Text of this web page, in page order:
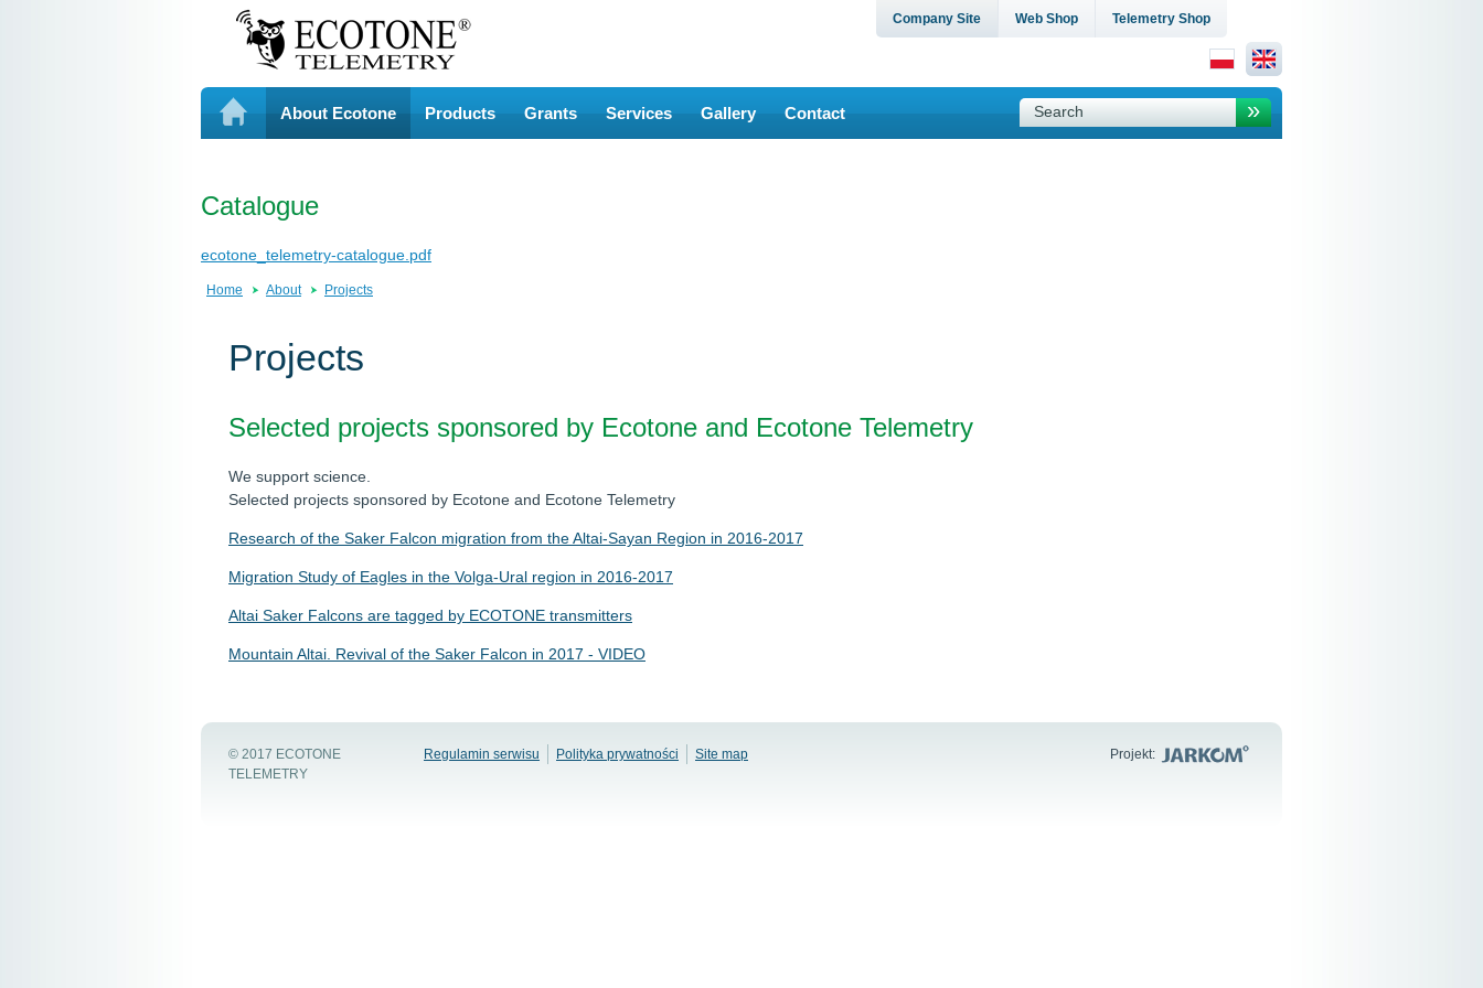
Company Site Web Shop Telemetry Shop
About Ecotone Products Grants Services Gallery Contact Search »
Catalogue
ecotone_telemetry-catalogue.pdf
Home About Projects
Projects
Selected projects sponsored by Ecotone and Ecotone Telemetry
We support science.
Selected projects sponsored by Ecotone and Ecotone Telemetry
Research of the Saker Falcon migration from the Altai-Sayan Region in 2016-2017
Migration Study of Eagles in the Volga-Ural region in 2016-2017
Altai Saker Falcons are tagged by ECOTONE transmitters
Mountain Altai. Revival of the Saker Falcon in 2017 - VIDEO
© 2017 ECOTONE
TELEMETRY
Projekt:
Regulamin serwisu Polityka prywatności Site map